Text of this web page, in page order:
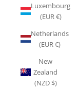
Luxembourg
(EUR €)
Netherlands
(EUR €)
New
Zealand
(NZD $)